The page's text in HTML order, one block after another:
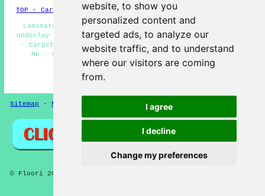
website, to show you
personalized content and
targeted ads, to analyze our
website traffic, and to understand
where our visitors are coming
from.
I agree
I decline
Change my preferences
TOP - Carpet Fitters Sheringham
Laminate Flooring Sheringham - Cheap Carpet Fitters -
Underlay Fitting Sheringham - Rubber Flooring Sheringham
- Carpet Installation Sheringham - Carpet Fitters Near
Me - Carpet Fitting Sheringham - Carpet Estimates
Sheringham - Carpets Sheringham
HOME - FLOORING UK
Sitemap - New Pages
© Floori 2025 - Carpet Fitters Sheringham Norfolk